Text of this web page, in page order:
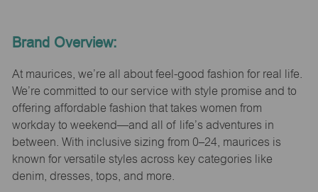
Brand Overview:
At maurices, we’re all about feel-good fashion for real life.
We’re committed to our service with style promise and to
offering affordable fashion that takes women from
workday to weekend—and all of life’s adventures in
between. With inclusive sizing from 0–24, maurices is
known for versatile styles across key categories like
denim, dresses, tops, and more.